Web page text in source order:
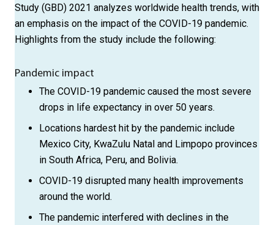
Study (GBD) 2021 analyzes worldwide health trends, with
an emphasis on the impact of the COVID-19 pandemic.
Highlights from the study include the following:
Pandemic impact
The COVID-19 pandemic caused the most severe
drops in life expectancy in over 50 years.
Locations hardest hit by the pandemic include
Mexico City, Kwa­Zulu Natal and Limpopo provinces
in South Africa, Peru, and Bolivia.
COVID-19 disrupted many health improvements
around the world.
The pandemic interfered with declines in the